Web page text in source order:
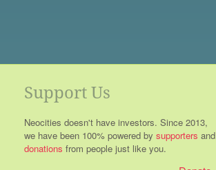
Support Us
Neocities doesn't have investors. Since 2013,
we have been 100% powered by supporters and
donations from people just like you.